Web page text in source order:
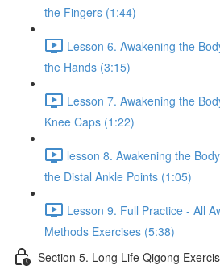
the Fingers (1:44)
Lesson 6. Awakening the
the Hands (3:15)
Lesson 7. Awakening the
Knee Caps (1:22)
lesson 8. Awakening the
the Distal Ankle Points (1:05)
Lesson 9. Full Practice - All
Methods Exercises (5:38)
Section 5. Long Life Qigong